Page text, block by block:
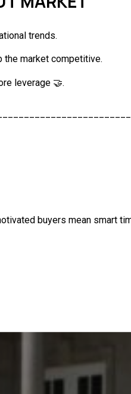
trends.
the market competitive.
leverage 🤝.
buyers mean smart